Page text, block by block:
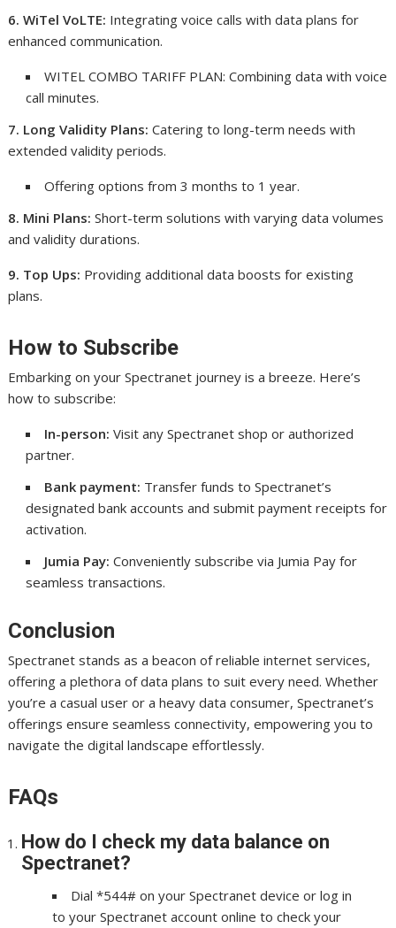
6. WiTel VoLTE: Integrating voice calls with data plans for
enhanced communication.
WITEL COMBO TARIFF PLAN: Combining data with voice
call minutes.
7. Long Validity Plans: Catering to long-term needs with
extended validity periods.
Offering options from 3 months to 1 year.
8. Mini Plans: Short-term solutions with varying data volumes
and validity durations.
9. Top Ups: Providing additional data boosts for existing
plans.
How to Subscribe
Embarking on your Spectranet journey is a breeze. Here’s
how to subscribe:
In-person: Visit any Spectranet shop or authorized
partner.
Bank payment: Transfer funds to Spectranet’s
designated bank accounts and submit payment receipts for
activation.
Jumia Pay: Conveniently subscribe via Jumia Pay for
seamless transactions.
Conclusion
Spectranet stands as a beacon of reliable internet services,
offering a plethora of data plans to suit every need. Whether
you’re a casual user or a heavy data consumer, Spectranet’s
offerings ensure seamless connectivity, empowering you to
navigate the digital landscape effortlessly.
FAQs
How do I check my data balance on
Spectranet?
Dial *544# on your Spectranet device or log in
to your Spectranet account online to check your